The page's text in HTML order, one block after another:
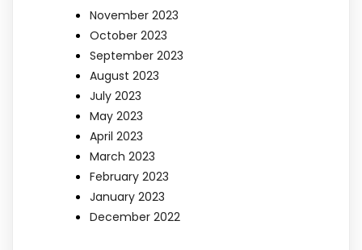
November 2023
October 2023
September 2023
August 2023
July 2023
May 2023
April 2023
March 2023
February 2023
January 2023
December 2022